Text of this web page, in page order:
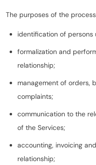
The purposes of the
identification of persons
formalization and
relationship;
management of orders,
complaints;
communication to the
of the Services;
accounting, invoicing
relationship;